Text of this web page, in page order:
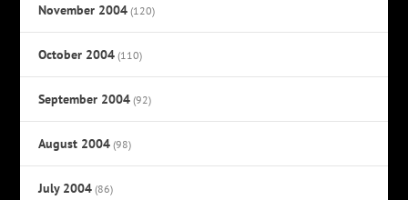
November 2004 (120)
October 2004 (110)
September 2004 (92)
August 2004 (98)
July 2004 (86)